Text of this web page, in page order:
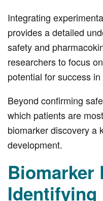
Integrating
provides a detailed
safety and
researchers to focus
potential for success
Beyond confirming
which patients are
biomarker discovery a
development.
Biomarker
Identifying